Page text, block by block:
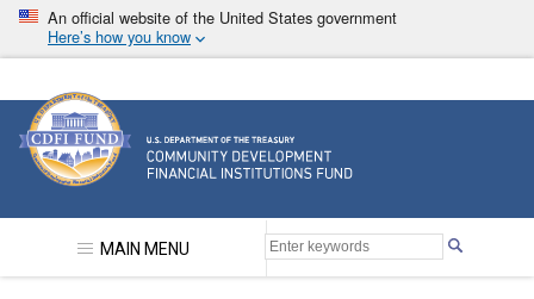
Skip
main
An official website of the United States government
Here’s how you know
Community Development Financial Institutions
MAIN MENU